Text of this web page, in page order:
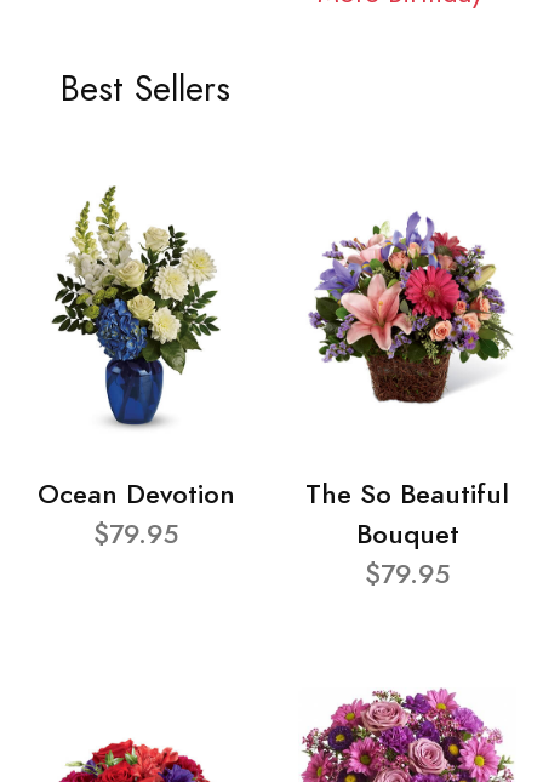
Best Sellers
Ocean Devotion
$79.95
The So Beautiful
Bouquet
$79.95